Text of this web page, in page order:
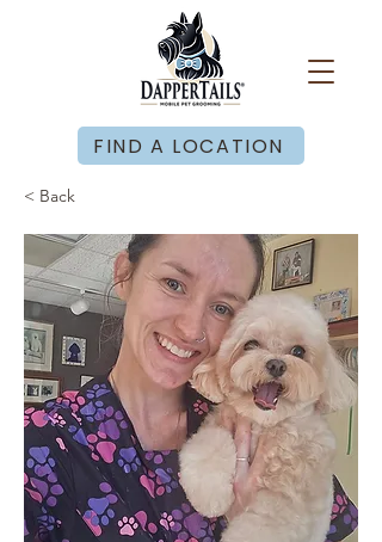
FIND A LOCATION
< Back